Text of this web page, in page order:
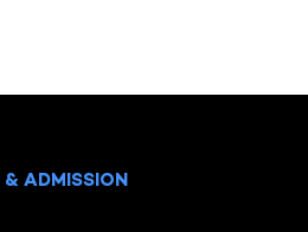
& ADMISSION